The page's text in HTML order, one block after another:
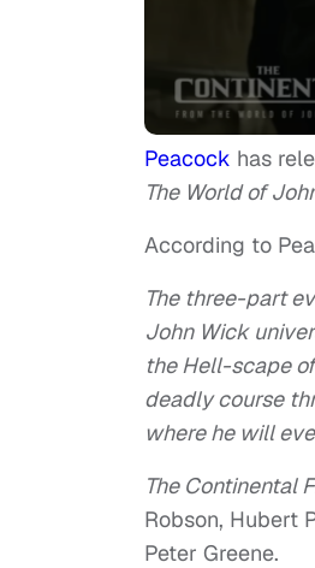
Peacock has
The World of
According to
The three-part
John Wick
the Hell-scape
deadly course
where he will
The Continental
Robson, Hubert
Peter Greene.